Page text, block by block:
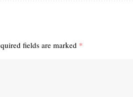
fields are marked *